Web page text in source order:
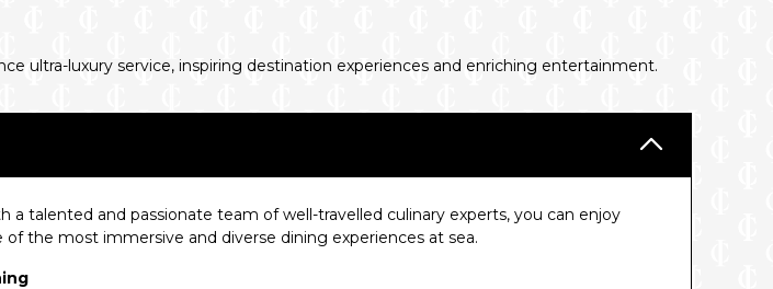
ultra-luxury service, inspiring destination experiences and enriching entertainment.
a talented and passionate team of well-travelled culinary experts, you can enjoy
of the most immersive and diverse dining experiences at sea.